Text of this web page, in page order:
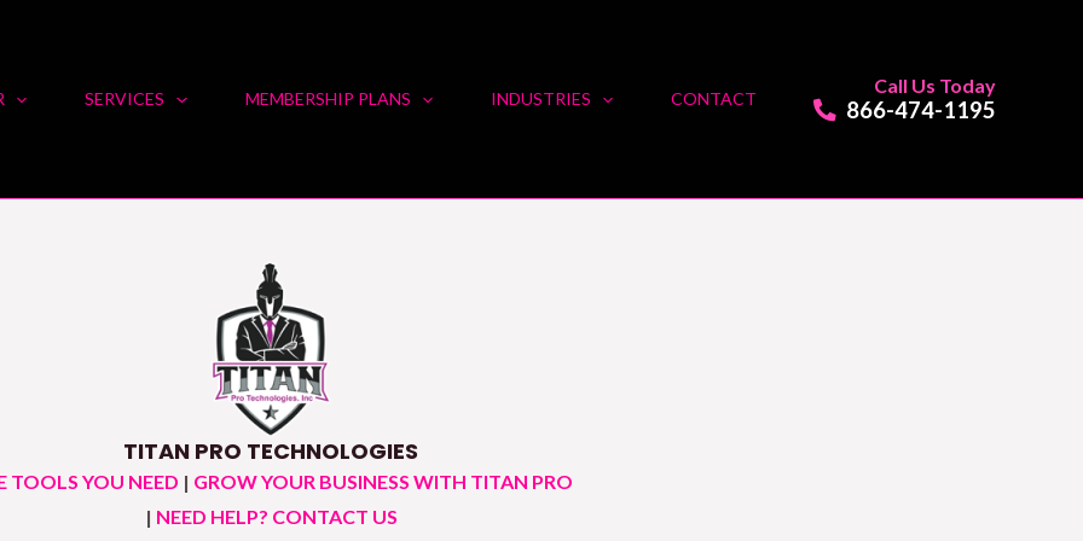
SERVICES MEMBERSHIP PLANS INDUSTRIES CONTACT
Call Us Today
866-474-1195
TITAN PRO TECHNOLOGIES
TOOLS YOU NEED | GROW YOUR BUSINESS WITH TITAN PRO
| NEED HELP? CONTACT US